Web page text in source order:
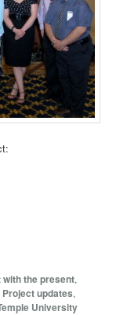
the present,
Project updates,
University